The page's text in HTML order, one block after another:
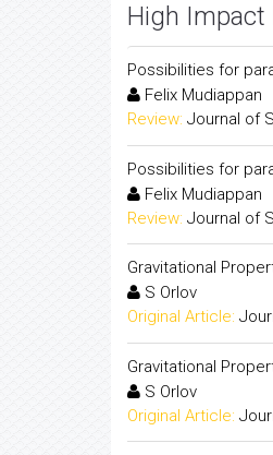
High
Possibilities for
Felix Mudiappan
Review: Journal of
Possibilities for
Felix Mudiappan
Review: Journal of
Gravitational
S Orlov
Original Article:
Gravitational
S Orlov
Original Article: